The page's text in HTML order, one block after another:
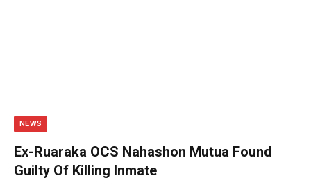
NEWS
Ex-Ruaraka OCS Nahashon Mutua Found
Guilty Of Killing Inmate